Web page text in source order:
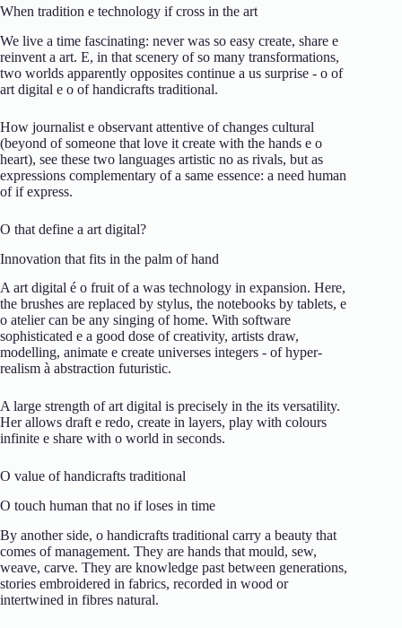
When tradition e technology ifcross in the art
We live a time fascinating: neverwas so easy create, share e
reinvent a art. E, in that scenery ofso many transformations,
two worlds apparently opposites continue a us surprise - o of
art digital e o ofhandicrafts traditional.
How journalist e observant attentive ofchanges cultural
(beyond ofsomeone that love it create with the hands e o
heart), see these two languages artistic no as rivals, but as
expressions complementary ofa same essence: a need human
ofifexpress.
O that define a art digital?
Innovation that fits in the palm ofhand
A art digital é o fruit ofa was technology in expansion. Here,
the brushes are replaced by stylus, the notebooks by tablets, e
o ateliercan be any singing ofhome. With software
sophisticated e a good dose ofcreativity, artists draw,
modelling, animate e create universes integers - ofhyper-
realism à abstraction futuristic.
A large strength ofart digital is precisely in the its versatility.
Herallows draft e redo, create in layers, play with colours
infinite e share with o world in seconds.
O value ofhandicrafts traditional
O touch human that no ifloses in time
By anotherside, o handicrafts traditional carry a beauty that
comes ofmanagement. They are hands that mould, sew,
weave, carve. They are knowledge past between generations,
stories embroidered in fabrics, recorded in wood or
intertwined in fibres natural.